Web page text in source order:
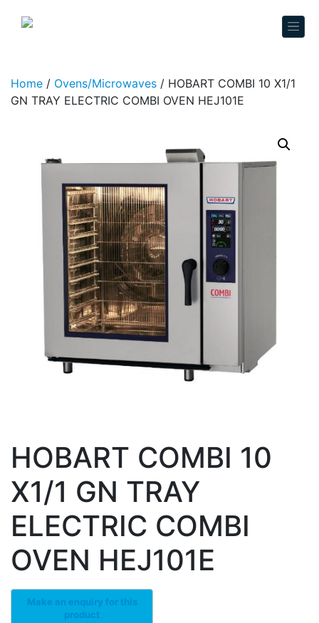
Home / Ovens/Microwaves / HOBART COMBI 10 X1/1
GN TRAY ELECTRIC COMBI OVEN HEJ101E
HOBART COMBI 10
X1/1 GN TRAY
ELECTRIC COMBI
OVEN HEJ101E